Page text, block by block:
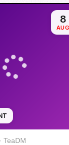
8
AUG
· TeaDM